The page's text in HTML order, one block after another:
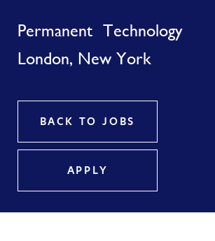
Permanent Technology
London, New York
BACK TO JOBS
APPLY